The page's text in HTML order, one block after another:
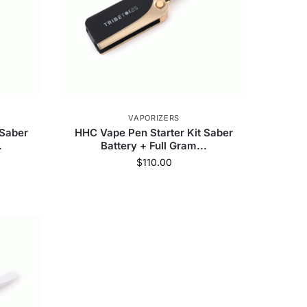
VAPORIZERS
HHC Vape Pen Starter Kit Saber
Battery + Full Gram...
$110.00